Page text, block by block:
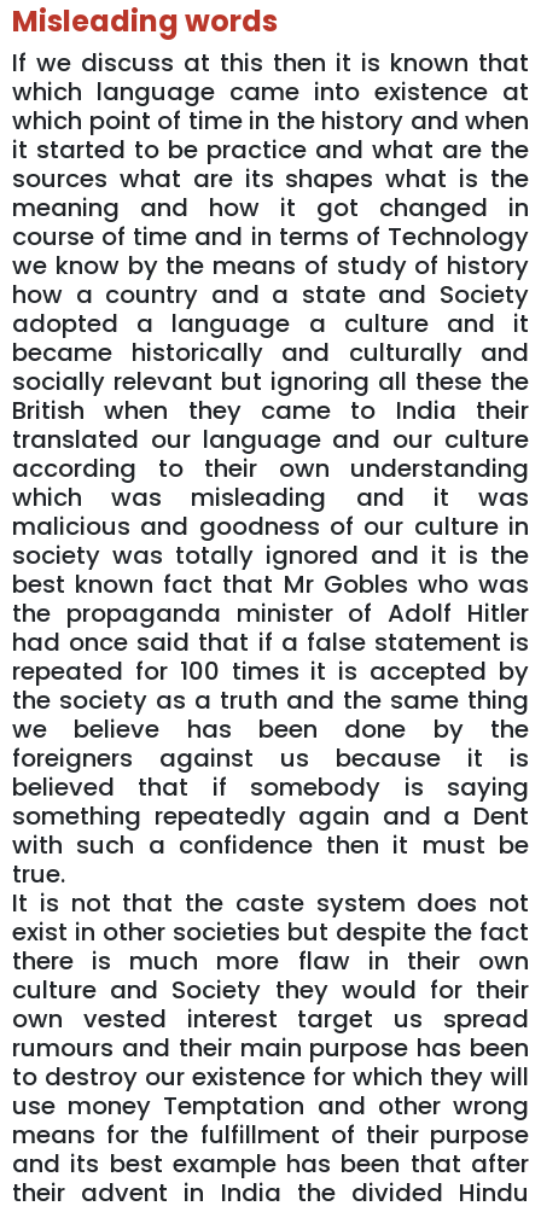
Misleading words
If we discuss at this then it is known that
which language came into existence at
which point of time in the history and when
it started to be practice and what are the
sources what are its shapes what is the
meaning and how it got changed in
course of time and in terms of Technology
we know by the means of study of history
how a country and a state and Society
adopted a language a culture and it
became historically and culturally and
socially relevant but ignoring all these the
British when they came to India their
translated our language and our culture
according to their own understanding
which was misleading and it was
malicious and goodness of our culture in
society was totally ignored and it is the
best known fact that Mr Gobles who was
the propaganda minister of Adolf Hitler
had once said that if a false statement is
repeated for 100 times it is accepted by
the society as a truth and the same thing
we believe has been done by the
foreigners against us because it is
believed that if somebody is saying
something repeatedly again and a Dent
with such a confidence then it must be
true.
It is not that the caste system does not
exist in other societies but despite the fact
there is much more flaw in their own
culture and Society they would for their
own vested interest target us spread
rumours and their main purpose has been
to destroy our existence for which they will
use money Temptation and other wrong
means for the fulfillment of their purpose
and its best example has been that after
their advent in India the divided Hindu